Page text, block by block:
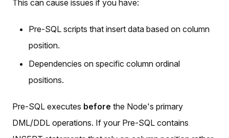
This can cause issues if you have:
Pre-SQL scripts that insert data based on column
position.
Dependencies on specific column ordinal
positions.
Pre-SQL executes before the Node's primary
DML/DDL operations. If your Pre-SQL contains